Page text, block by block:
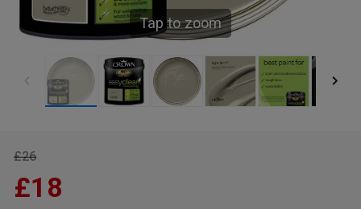
Tap to zoom
£26
£18